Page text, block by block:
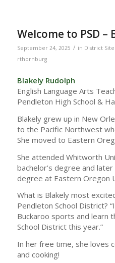
Welcome to PSD –
September 24, 2025 / in District Site
rthornburg
Blakely Rudolph
English Language Arts
Pendleton High School &
Blakely grew up in New
to the Pacific Northwest
She moved to Eastern
She attended Whitworth
bachelor’s degree and
degree at Eastern Oregon
What is Blakely most
Pendleton School District?
Buckaroo sports and learn
School District this year.”
In her free time, she loves
and cooking!